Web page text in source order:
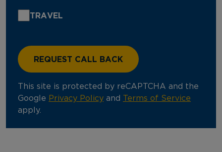
TRAVEL
This site is protected by reCAPTCHA and the
Google Privacy Policy and
Terms of Service
apply.